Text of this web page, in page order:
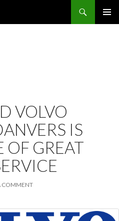
VOLVO
IS
OF GREAT
COMMENT